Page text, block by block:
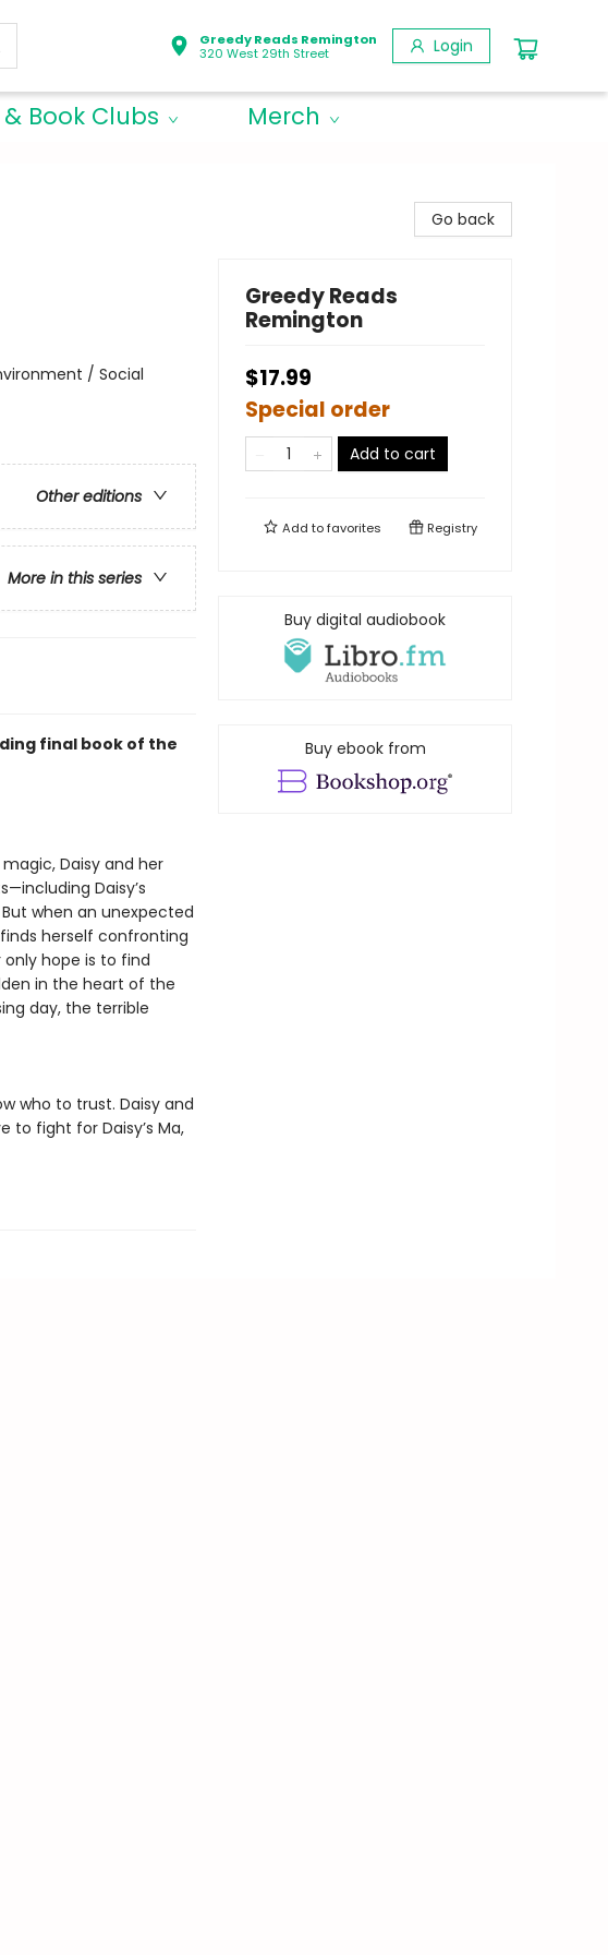
Greedy Reads Remington
320 West 29th Street
Login
& Book Clubs Merch
/ Social
Other editions
More in this series
final book of the
Daisy and her
Daisy’s
when an unexpected
herself confronting
only hope is to find
in the heart of the
day, the terrible
who to trust. Daisy and
fight for Daisy’s Ma,
Go back
Greedy Reads
Remington
$17.99
Special order
Add to cart
Add tofavorites Registry
Buy digital audiobook
Buy ebook from